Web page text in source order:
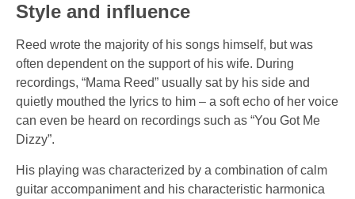
Style and influence
Reed wrote the majority of his songs himself, but was
often dependent on the support of his wife. During
recordings, “Mama Reed” usually sat by his side and
quietly mouthed the lyrics to him – a soft echo of her voice
can even be heard on recordings such as “You Got Me
Dizzy”.
His playing was characterized by a combination of calm
guitar accompaniment and his characteristic harmonica